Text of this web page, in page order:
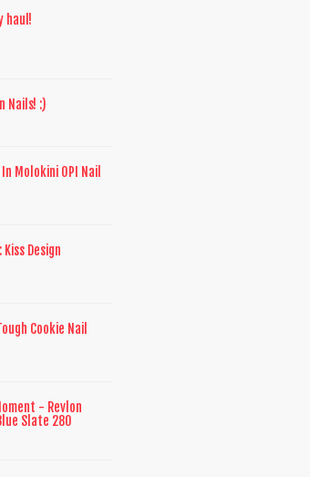
haul!
Nails! :)
Molokini OPI Nail
Design
Cookie Nail
- Revlon
Slate 280